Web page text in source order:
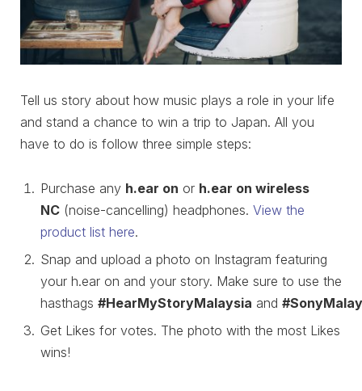
Tell us story about how music plays a role in your life
and stand a chance to win a trip to Japan. All you
have to do is follow three simple steps:
Purchase any h.ear on or h.ear on wireless
NC (noise-cancelling) headphones. View the
product list here.
Snap and upload a photo on Instagram featuring
your h.ear on and your story. Make sure to use the
hasthags #HearMyStoryMalaysia and
Get Likes for votes. The photo with the most Likes
wins!